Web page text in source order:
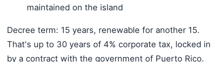
maintained on the island
Decree term: 15 years, renewable for another 15.
That's up to 30 years of 4% corporate tax, locked in
by a contract with the government of Puerto Rico.